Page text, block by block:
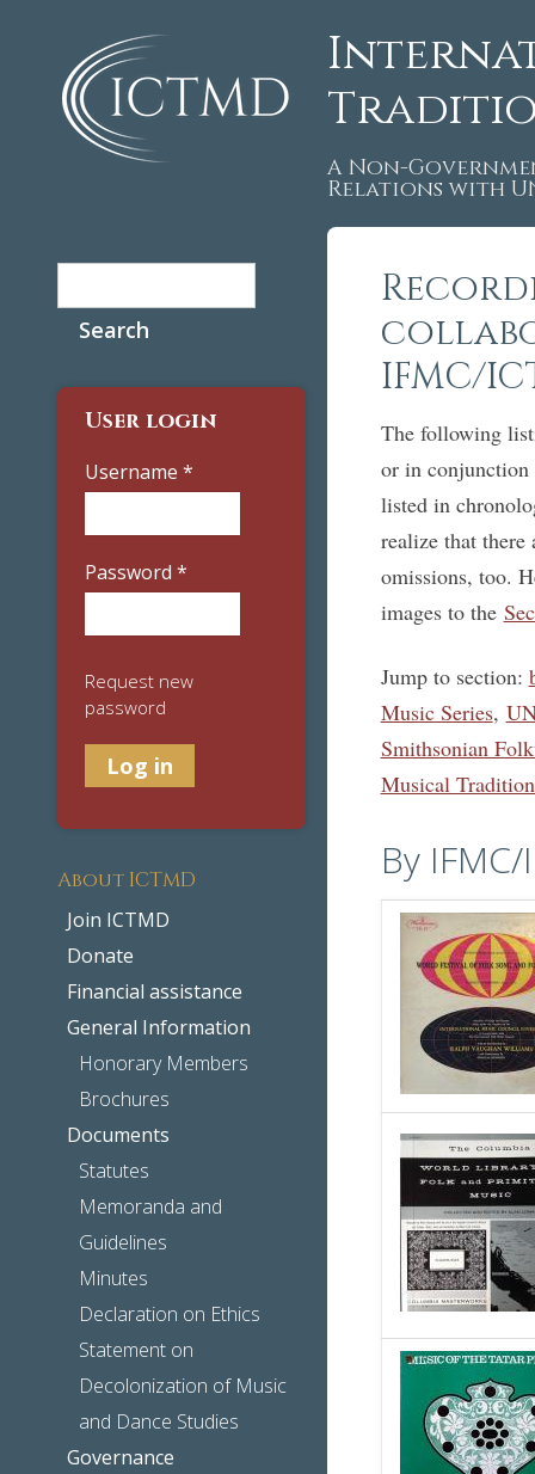
A Non-
Relations with
User login
Username *
Password *
Request new
password
About ICTMD
Join ICTMD
Donate
Financial assistance
General Information
Honorary Members
Brochures
Documents
Statutes
Memoranda and
Guidelines
Minutes
Declaration on Ethics
Statement on
Decolonization of Music
and Dance Studies
Governance
IFMC/
The following
or in
listed in
realize that there
omissions, too.
images to the
Jump to section:
Music Series,
Smithsonian
Musical
By